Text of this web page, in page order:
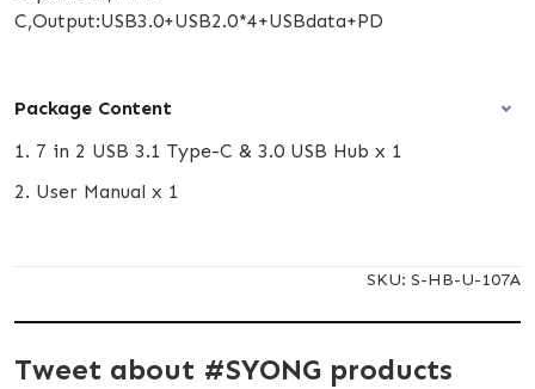
C,Output:USB3.0+USB2.0*4+USBdata+PD
Package Content
1. 7 in 2 USB 3.1 Type-C & 3.0 USB Hub x 1
2. User Manual x 1
SKU: S-HB-U-107A
Tweet about #SYONG products